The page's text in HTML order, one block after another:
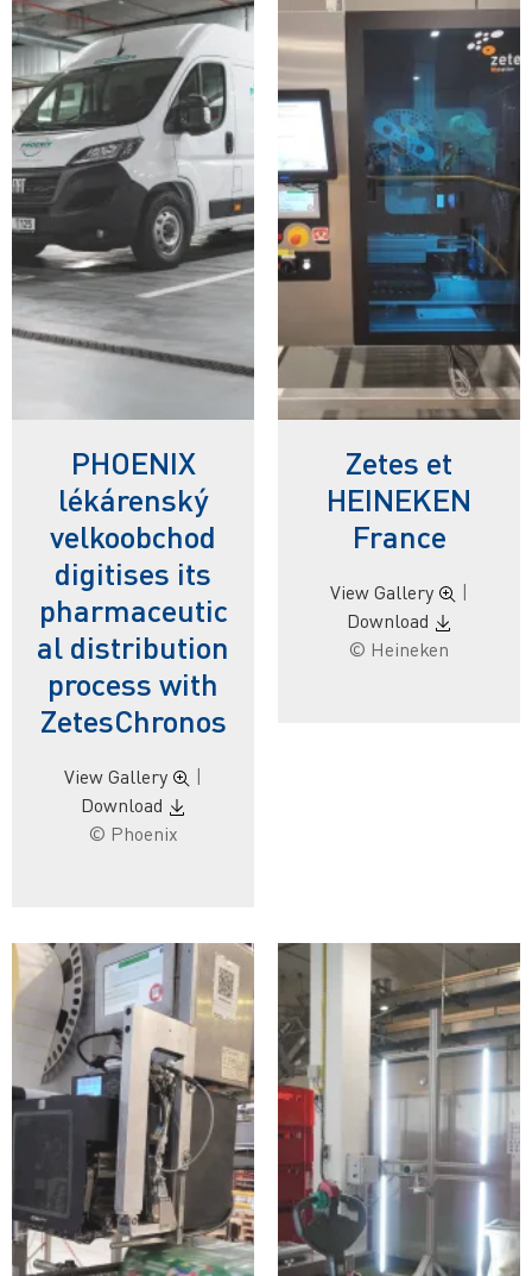
PHOENIX
lékárenský
velkoobchod
digitises its
pharmaceutic
al distribution
process with
ZetesChronos
View Gallery
Download
© Phoenix
Zetes et
HEINEKEN
France
View Gallery
Download
© Heineken